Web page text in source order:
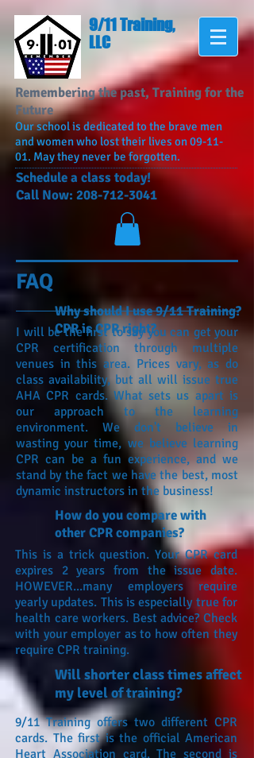
9/11 Training,
LLC
Remembering the past, Training for the
Future
Our school is dedicated to the brave men
and women who lost their lives on 09-11-
01. May they never be forgotten.
​Schedule a class today!
Call Now: 208-712-3041
FAQ
Why should I use 9/11 Training?
CPR is CPR right?
I will be the first to say you can get your
CPR certification through multiple
venues in this area. Prices vary, as do
class availability, but all will issue true
AHA CPR cards. What sets us apart is
our approach to the learning
environment. We don't believe in
wasting your time, we believe learning
CPR can be a fun experience, and we
stand by the fact we have the best, most
dynamic instructors in the business!
How do you compare with
other CPR companies?
This is a trick question. Your CPR card
expires 2 years from the issue date.
HOWEVER...many employers require
yearly updates. This is especially true for
health care workers. Best advice? Check
with your employer as to how often they
require CPR training.
Will shorter class times affect
my level of training?
9/11 Training offers two different CPR
cards. The first is the official American
Heart Association card. The second is